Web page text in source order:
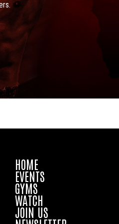
HOME
EVENTS
GYMS
WATCH
JOIN US